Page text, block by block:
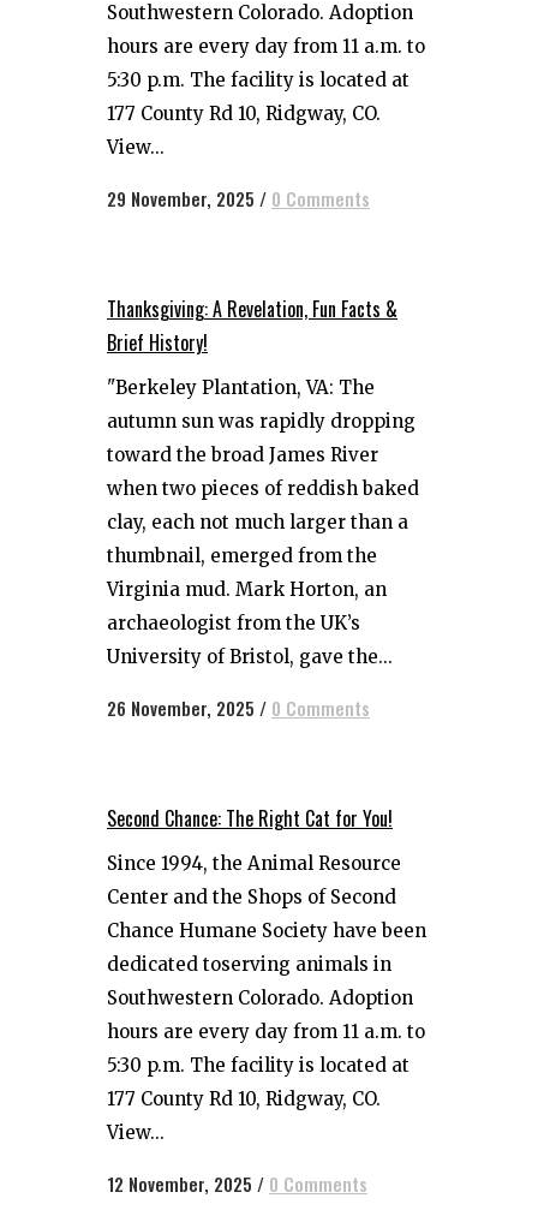
Southwestern Colorado. Adoption
hours are every day from 11 a.m. to
5:30 p.m. The facility is located at
177 County Rd 10, Ridgway, CO.
View...
29 November, 2025 / 0 Comments
Thanksgiving: A Revelation, Fun Facts &
Brief History!
"Berkeley Plantation, VA: The
autumn sun was rapidly dropping
toward the broad James River
when two pieces of reddish baked
clay, each not much larger than a
thumbnail, emerged from the
Virginia mud. Mark Horton, an
archaeologist from the UK’s
University of Bristol, gave the...
26 November, 2025 / 0 Comments
Second Chance: The Right Cat for You!
Since 1994, the Animal Resource
Center and the Shops of Second
Chance Humane Society have been
dedicated toserving animals in
Southwestern Colorado. Adoption
hours are every day from 11 a.m. to
5:30 p.m. The facility is located at
177 County Rd 10, Ridgway, CO.
View...
12 November, 2025 / 0 Comments